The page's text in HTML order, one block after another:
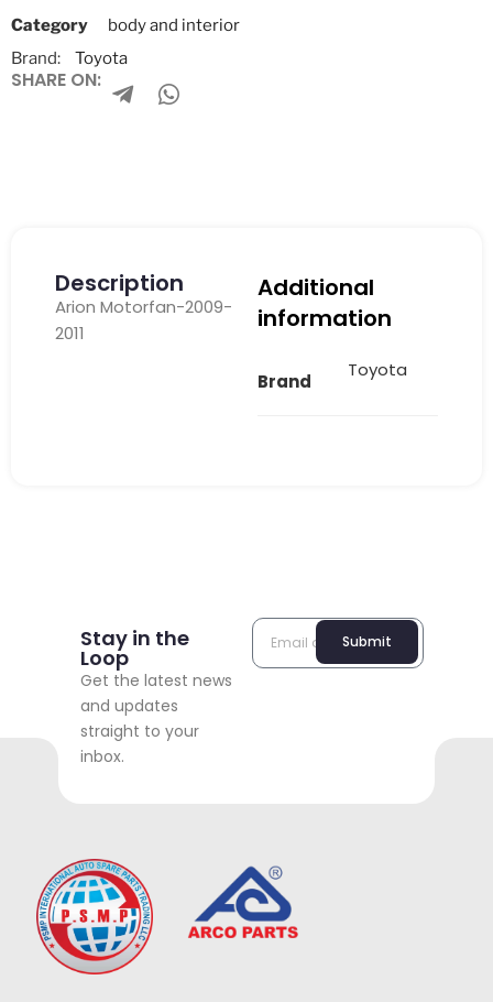
Category
body and interior
Brand:
Toyota
SHARE ON:
Description
Arion Motorfan-2009-
2011
Additional
information
Brand
Toyota
Stay in the
Loop
Get the latest news
and updates
straight to your
inbox.
Submit